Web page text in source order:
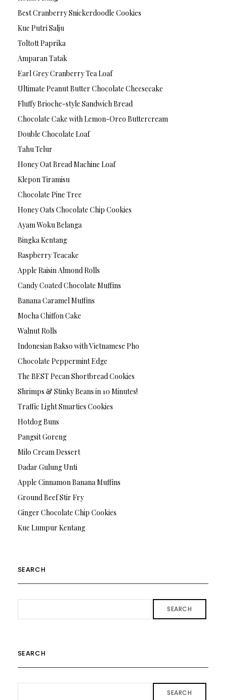
Best Cranberry Snickerdoodle Cookies
Kue Putri Salju
Toltott Paprika
Amparan Tatak
Earl Grey Cranberry Tea Loaf
Ultimate Peanut Butter Chocolate Cheesecake
Fluffy Brioche-style Sandwich Bread
Chocolate Cake with Lemon-Oreo Buttercream
Double Chocolate Loaf
Tahu Telur
Honey Oat Bread Machine Loaf
Klepon Tiramisu
Chocolate Pine Tree
Honey Oats Chocolate Chip Cookies
Ayam Woku Belanga
Bingka Kentang
Raspberry Teacake
Apple Raisin Almond Rolls
Candy Coated Chocolate Muffins
Banana Caramel Muffins
Mocha Chiffon Cake
Walnut Rolls
Indonesian Bakso with Vietnamese Pho
Chocolate Peppermint Edge
The BEST Pecan Shortbread Cookies
Shrimps & Stinky Beans in 10 Minutes!
Traffic Light Smarties Cookies
Hotdog Buns
Pangsit Goreng
Milo Cream Dessert
Dadar Gulung Unti
Apple Cinnamon Banana Muffins
Ground Beef Stir Fry
Ginger Chocolate Chip Cookies
Kue Lumpur Kentang
SEARCH
SEARCH
SEARCH
SEARCH